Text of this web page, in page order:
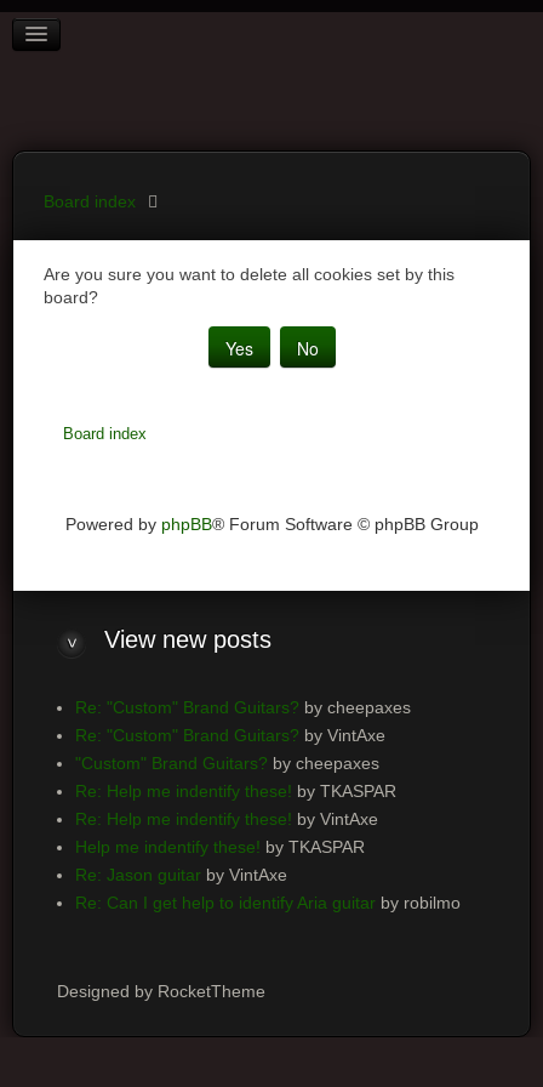
BOARD INDEX
LOGIN
Board index
Are you sure you want to delete all cookies set by this
board?
Board index
Powered by phpBB® Forum Software © phpBB Group
Viewnew posts
Re: "Custom" Brand Guitars? by cheepaxes
Re: "Custom" Brand Guitars? by VintAxe
"Custom" Brand Guitars? by cheepaxes
Re: Help me indentify these! by TKASPAR
Re: Help me indentify these! by VintAxe
Help me indentify these! by TKASPAR
Re: Jason guitarby VintAxe
Re: Can I get help to identify Aria guitarby robilmo
Designed by RocketTheme